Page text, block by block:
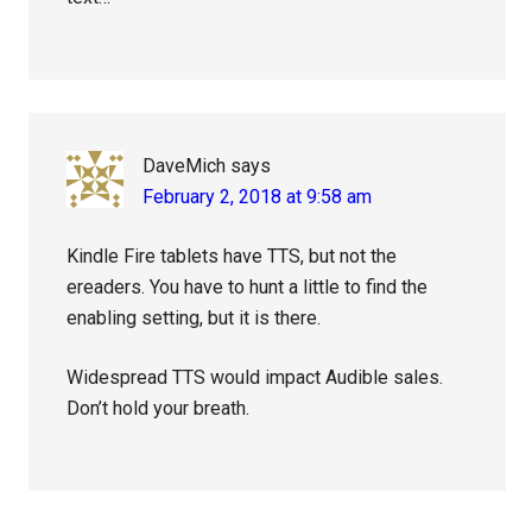
DaveMich says
February 2, 2018 at 9:58 am
Kindle Fire tablets have TTS, but not the
ereaders. You have to hunt a little to find the
enabling setting, but it is there.
Widespread TTS would impact Audible sales.
Don’t hold your breath.